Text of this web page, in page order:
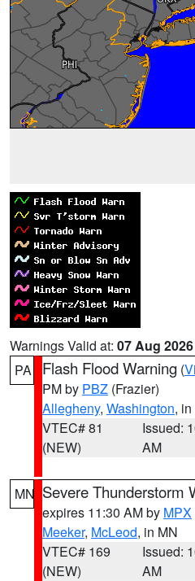
Warnings Valid at: 07 Aug
PA
Flash Flood Warning (
PM by PBZ (Frazier)
Allegheny, Washington,
VTEC# 81
(NEW)
Issued:
AM
MN Severe Thunderstorm
expires 11:30 AM by MPX
Meeker, McLeod, in MN
VTEC# 169
(NEW)
Issued:
AM